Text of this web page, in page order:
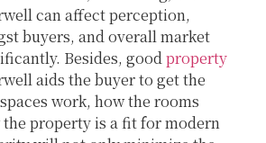
can affect perception,
buyers, and overall market
Besides, goodproperty
aids the buyer to get the
work, how the rooms
property is a fit for modern